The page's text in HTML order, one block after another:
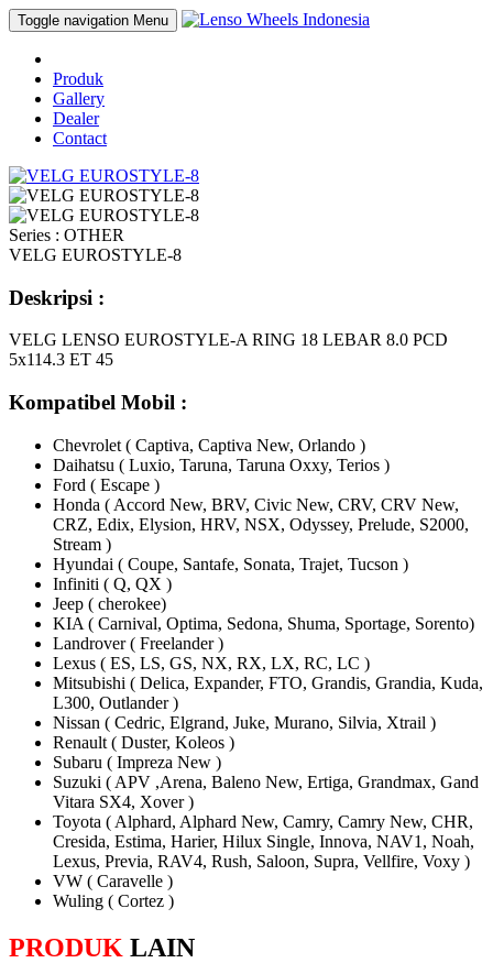
Toggle navigation Menu
Produk
Gallery
Dealer
Contact
Series : OTHER
VELG EUROSTYLE-8
Deskripsi :
VELG LENSO EUROSTYLE-A RING 18 LEBAR 8.0 PCD
5x114.3 ET 45
Kompatibel Mobil :
Chevrolet ( Captiva, Captiva New, Orlando )
Daihatsu ( Luxio, Taruna, Taruna Oxxy, Terios )
Ford ( Escape )
Honda ( Accord New, BRV, Civic New, CRV, CRV New,
CRZ, Edix, Elysion, HRV, NSX, Odyssey, Prelude, S2000,
Stream )
Hyundai ( Coupe, Santafe, Sonata, Trajet, Tucson )
Infiniti ( Q, QX )
Jeep ( cherokee)
KIA ( Carnival, Optima, Sedona, Shuma, Sportage, Sorento)
Landrover ( Freelander )
Lexus ( ES, LS, GS, NX, RX, LX, RC, LC )
Mitsubishi ( Delica, Expander, FTO, Grandis, Grandia, Kuda,
L300, Outlander )
Nissan ( Cedric, Elgrand, Juke, Murano, Silvia, Xtrail )
Renault ( Duster, Koleos )
Subaru ( Impreza New )
Suzuki ( APV ,Arena, Baleno New, Ertiga, Grandmax, Gand
Vitara SX4, Xover )
Toyota ( Alphard, Alphard New, Camry, Camry New, CHR,
Cresida, Estima, Harier, Hilux Single, Innova, NAV1, Noah,
Lexus, Previa, RAV4, Rush, Saloon, Supra, Vellfire, Voxy )
VW ( Caravelle )
Wuling ( Cortez )
PRODUK LAIN